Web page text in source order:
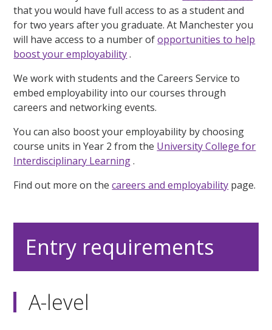
that you would have full access to as a student and
for two years after you graduate. At Manchester you
will have access to a number ofopportunities to help
boost your employability.
We work with students and the Careers Service to
embed employability into our courses through
careers and networking events.
You can also boost your employability by choosing
course units in Year 2 from the University College for
Interdisciplinary Learning.
Find out more on thecareers and employability page.
Entry requirements
A-level